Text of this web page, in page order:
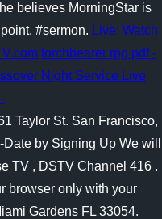
believes MorningStar is
#sermon. Live: Watch
torchbearer rpg pdf -
Night Service Live
Taylor St. San Francisco,
by Signing Up We will
TV , DSTV Channel 416 .
browser only with your
Gardens FL 33054.